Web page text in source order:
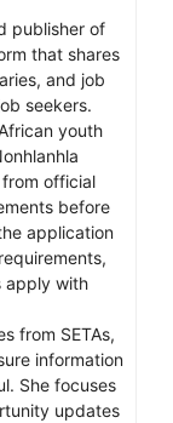
publisher of
that shares
and job
seekers.
youth
official
before
application
apply with
from SETAs,
information
She focuses
updates